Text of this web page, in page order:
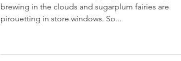
brewing in the clouds and sugarplum fairies are
pirouetting in store windows. So...